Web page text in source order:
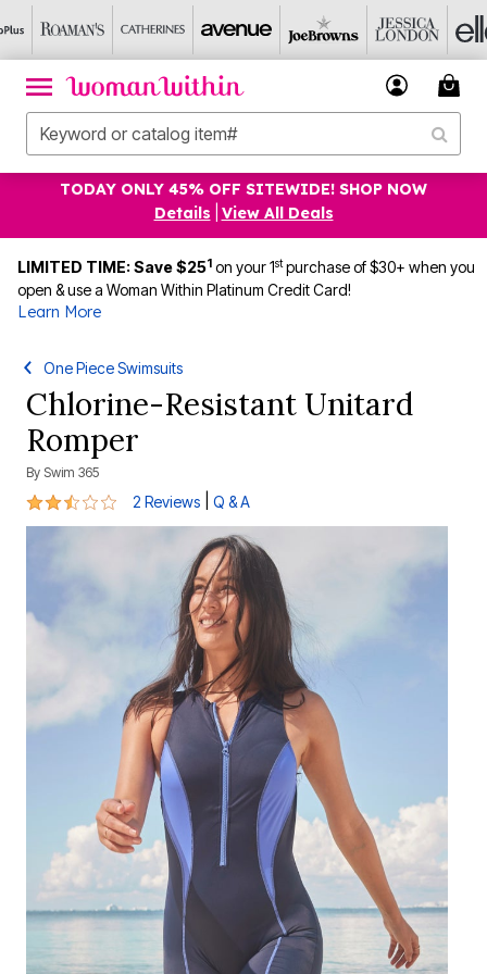
TODAY ONLY 45% OFF SITEWIDE! SHOP NOW
Details
View All Deals
LIMITED TIME: Save $251 on your 1stpurchase of $30+ when you
open & use a Woman Within Platinum Credit Card!
Learn More
One Piece Swimsuits
Chlorine-Resistant Unitard
Romper
By Swim 365
2.5 out of 5 Customer Rating
2 Reviews Q & A